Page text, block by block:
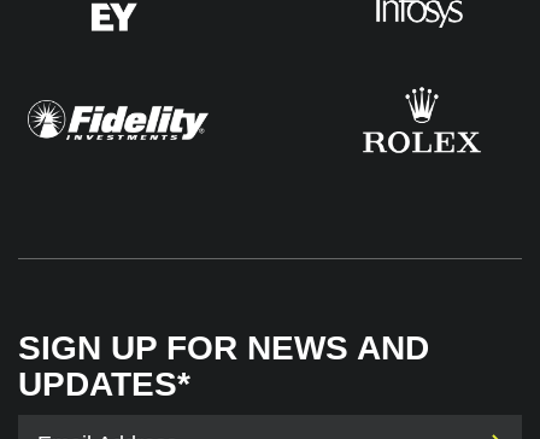
SIGN UP FOR NEWS AND
UPDATES*